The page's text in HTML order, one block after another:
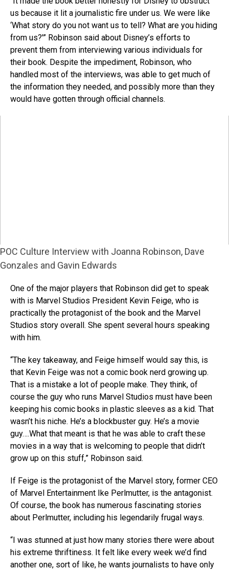
us because it lit a journalistic fire under us. We were like
‘What story do you not want us to tell? What are you hiding
from us?'” Robinson said about Disney’s efforts to
prevent them from interviewing various individuals for
their book. Despite the impediment, Robinson, who
handled most of the interviews, was able to get much of
the information they needed, and possibly more than they
would have gotten through official channels.
POC Culture Interview with Joanna Robinson, Dave
Gonzales and Gavin Edwards
One of the major players that Robinson did get to speak
with is Marvel Studios President Kevin Feige, who is
practically the protagonist of the book and the Marvel
Studios story overall. She spent several hours speaking
with him.
“The key takeaway, and Feige himself would say this, is
that Kevin Feige was not a comic book nerd growing up.
That is a mistake a lot of people make. They think, of
course the guy who runs Marvel Studios must have been
keeping his comic books in plastic sleeves as a kid. That
wasn’t his niche. He’s a blockbuster guy. He’s a movie
guy….What that meant is that he was able to craft these
movies in a way that is welcoming to people that didn’t
grow up on this stuff,” Robinson said.
If Feige is the protagonist of the Marvel story, former CEO
of Marvel Entertainment Ike Perlmutter, is the antagonist.
Of course, the book has numerous fascinating stories
about Perlmutter, including his legendarily frugal ways.
“I was stunned at just how many stories there were about
his extreme thriftiness. It felt like every week we’d find
another one, sort of like, he wants journalists to have only